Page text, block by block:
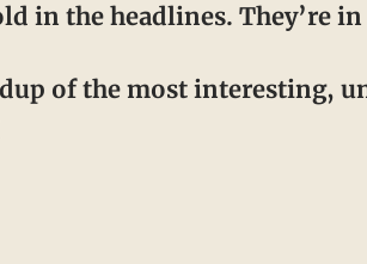
in the headlines. They’re in
of the most interesting,